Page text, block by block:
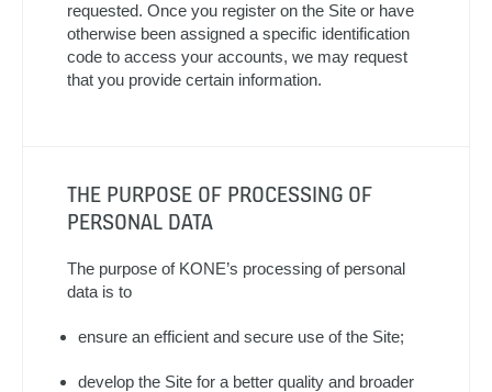
requested. Once you register on the Site or have
otherwise been assigned a specific identification
code to access your accounts, we may request
that you provide certain information.
THE PURPOSE OF PROCESSING OF
PERSONAL DATA
The purpose of KONE’s processing of personal
data is to
ensure an efficient and secure use of the Site;
develop the Site for a better quality and broader